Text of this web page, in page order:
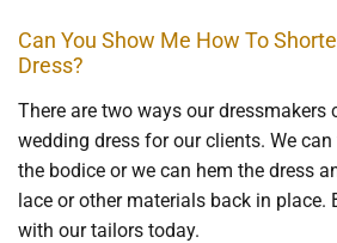
Can You Show Me How To
Dress?
There are two ways our dressmakers
wedding dress for our clients. We
the bodice or we can hem the dress
lace or other materials back in place.
with our tailors today.